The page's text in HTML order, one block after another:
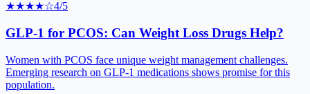
★★★★☆4/5
GLP-1 for PCOS: Can Weight Loss Drugs Help?
Women with PCOS face unique weight management challenges.
Emerging research on GLP-1 medications shows promise for this
population.